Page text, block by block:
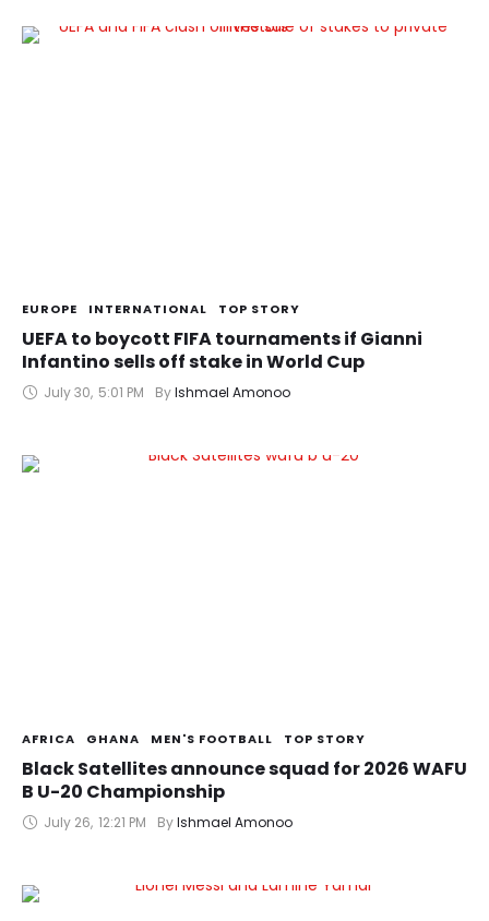
EUROPE INTERNATIONAL TOP STORY
UEFA to boycott FIFA tournaments if Gianni
Infantino sells off stake in World Cup
July 30, 5:01 PM By Ishmael Amonoo
AFRICA GHANA MEN'S FOOTBALL TOP STORY
Black Satellites announce squad for 2026 WAFU
B U-20 Championship
July 26, 12:21 PM By Ishmael Amonoo